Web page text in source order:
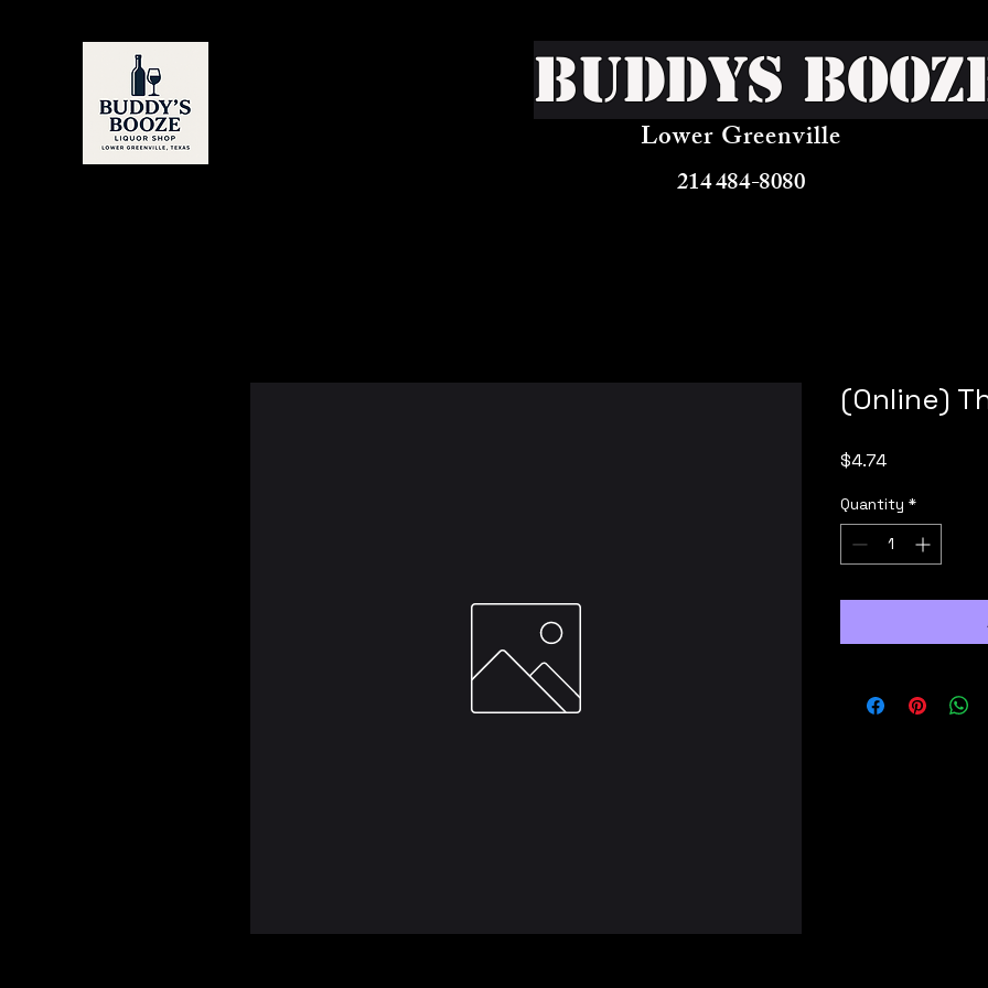
Buddys
Lower Greenville
214 484-8080
(Online)
$4.74Price
Quantity *